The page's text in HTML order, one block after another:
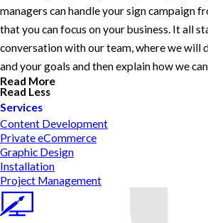
managers can handle your sign campaign
that you can focus on your business. It all
conversation with our team, where we will
and your goals and then explain how we
Read More
Read Less
Services
Content Development
Private eCommerce
Graphic Design
Installation
Project Management